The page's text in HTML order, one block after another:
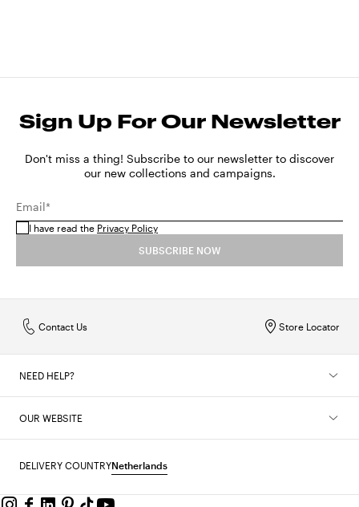
Sign Up For Our Newsletter
Don't miss a thing! Subscribe to our newsletter to discover
our new collections and campaigns.
Email*
I have read the Privacy Policy
SUBSCRIBE NOW
Store Locator
Contact Us
NEED HELP?
OUR WEBSITE
DELIVERY COUNTRYNetherlands